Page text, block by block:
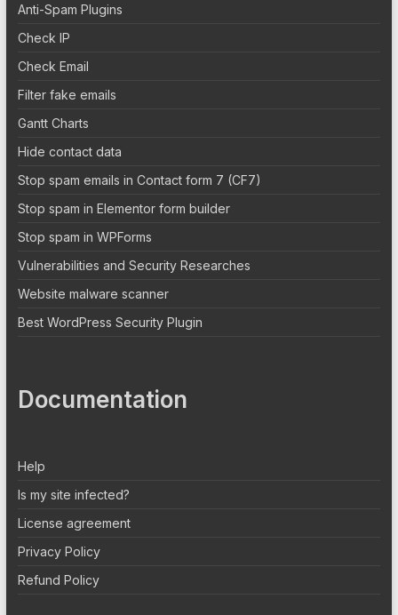
Anti-Spam Plugins
Check IP
Check Email
Filter fake emails
Gantt Charts
Hide contact data
Stop spam emails in Contact form 7 (CF7)
Stop spam in Elementor form builder
Stop spam in WPForms
Vulnerabilities and Security Researches
Website malware scanner
Best WordPress Security Plugin
Documentation
Help
Is my site infected?
License agreement
Privacy Policy
Refund Policy